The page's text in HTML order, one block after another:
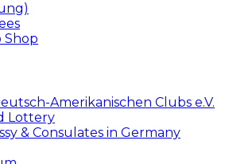
Shop
Amerikanischen Clubs e.V.
Lottery
& Consulates in Germany